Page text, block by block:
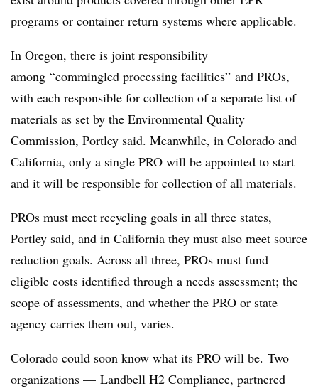
programs or container return systems where applicable.
In Oregon, there is joint responsibility
among “commingled processing facilities” and PROs,
with each responsible for collection of a separate list of
materials as set by the Environmental Quality
Commission, Portley said. Meanwhile, in Colorado and
California, only a single PRO will be appointed to start
and it will be responsible for collection of all materials.
PROs must meet recycling goals in all three states,
Portley said, and in California they must also meet source
reduction goals. Across all three, PROs must fund
eligible costs identified through a needs assessment; the
scope of assessments, and whether the PRO or state
agency carries them out, varies.
Colorado could soon know what its PRO will be. Two
organizations — Landbell H2 Compliance, partnered